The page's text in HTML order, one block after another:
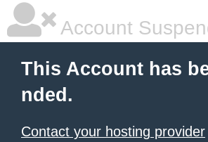
Account
This Account has
nded.
Contact your hosting provider